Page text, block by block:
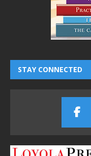
STAY CONNECTED